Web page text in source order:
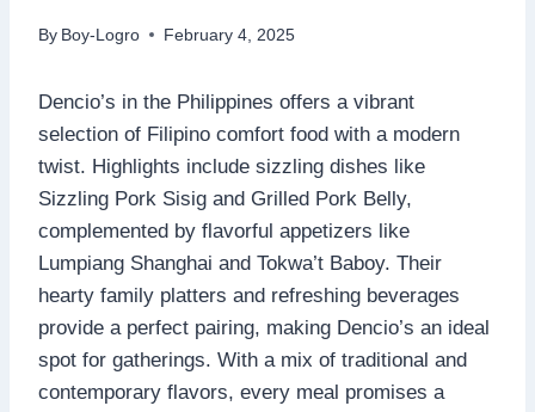
By Boy-Logro February 4, 2025
Dencio’s in the Philippines offers a vibrant
selection of Filipino comfort food with a modern
twist. Highlights include sizzling dishes like
Sizzling Pork Sisig and Grilled Pork Belly,
complemented by flavorful appetizers like
Lumpiang Shanghai and Tokwa’t Baboy. Their
hearty family platters and refreshing beverages
provide a perfect pairing, making Dencio’s an ideal
spot for gatherings. With a mix of traditional and
contemporary flavors, every meal promises a